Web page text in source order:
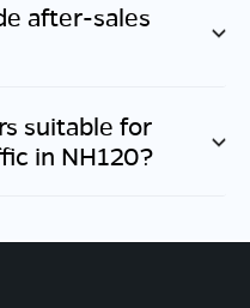
after-sales
suitable for
in NH120?